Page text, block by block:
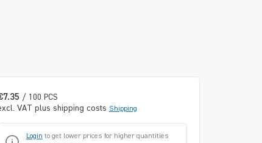
/ 100 PCS
VAT plus shipping costs Shipping
Login to get lower prices for higher quantities